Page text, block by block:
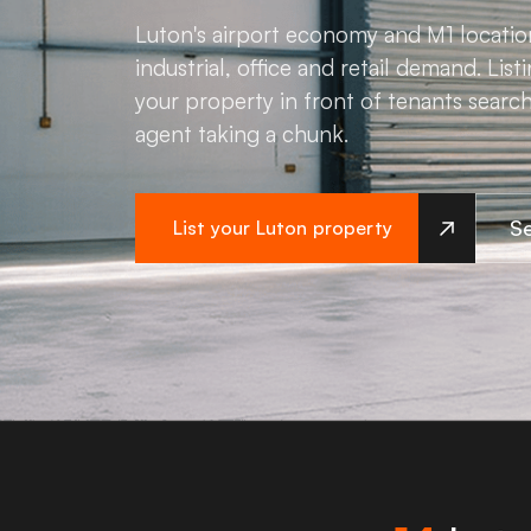
Luton's airport economy and M1
industrial, office and retail demand.
your property in front of tenants
agent taking a chunk.
List your Luton property